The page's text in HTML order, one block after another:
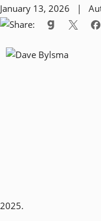
January 13, 2026 |
2025.